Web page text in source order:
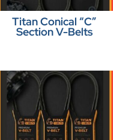
Titan Conical “C”
Section V-Belts